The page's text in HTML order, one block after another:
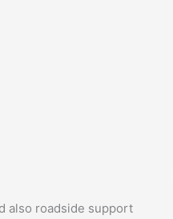
also roadside support